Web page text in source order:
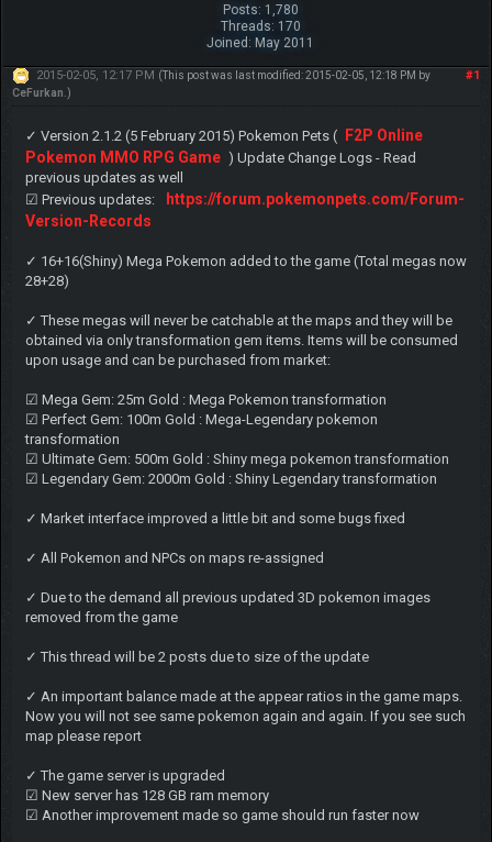
Posts: 1,780
Threads: 170
Joined: May 2011
#1
2015-02-05, 12:17 PM (This post was last modified: 2015-02-05, 12:18 PM by
CeFurkan .)
✓ Version 2.1.2 (5 February 2015) Pokemon Pets (
F2P Online
Pokemon MMO RPG Game ) Update Change Logs - Read
previous updates as well
☑ Previous updates:
https://forum.pokemonpets.com/Forum-
Version-Records
✓ 16+16(Shiny) Mega Pokemon added to the game (Total megas now
28+28)
✓ These megas will never be catchable at the maps and they will be
obtained via only transformation gem items. Items will be consumed
upon usage and can be purchased from market:
☑ Mega Gem: 25m Gold : Mega Pokemon transformation
☑ Perfect Gem: 100m Gold : Mega-Legendary pokemon
transformation
☑ Ultimate Gem: 500m Gold : Shiny mega pokemon transformation
☑ Legendary Gem: 2000m Gold : Shiny Legendary transformation
✓ Market interface improved a little bit and some bugs fixed
✓ All Pokemon and NPCs on maps re-assigned
✓ Due to the demand all previous updated 3D pokemon images
removed from the game
✓ This thread will be 2 posts due to size of the update
✓ An important balance made at the appear ratios in the game maps.
Now you will not see same pokemon again and again. If you see such
map please report
✓ The game server is upgraded
☑ New server has 128 GB ram memory
☑ Another improvement made so game should run faster now